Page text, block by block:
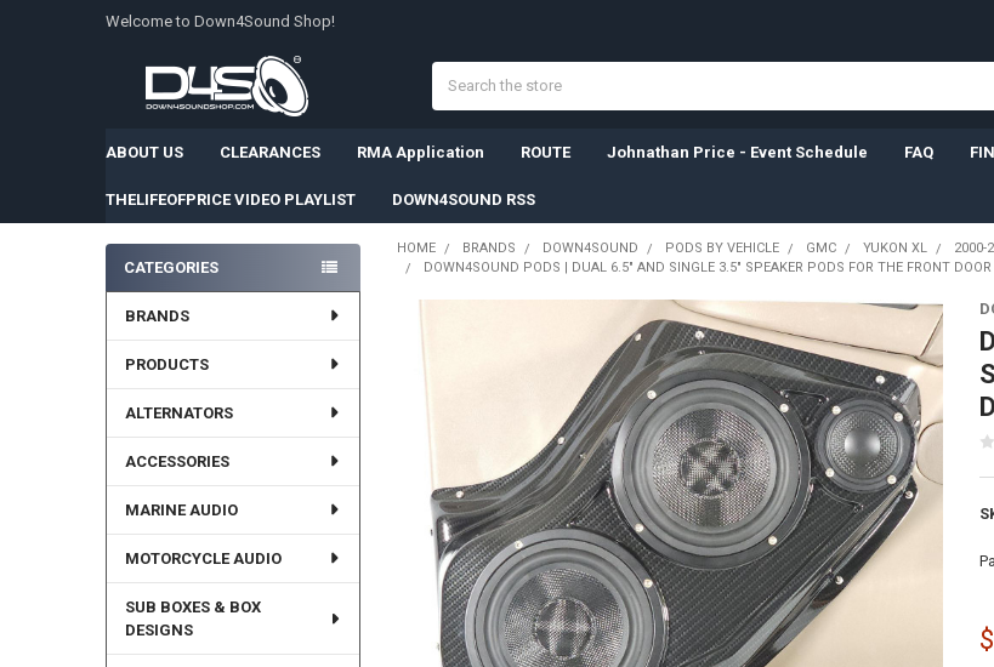
Welcome to Down4Sound Shop!
ABOUT US CLEARANCES RMA Application ROUTE Johnathan Price - Event Schedule FAQ
THELIFEOFPRICE VIDEO PLAYLIST DOWN4SOUND RSS
Sidebar
CATEGORIES
BRANDS
PRODUCTS
ALTERNATORS
ACCESSORIES
MARINE AUDIO
MOTORCYCLE AUDIO
SUB BOXES & BOX
DESIGNS
HOME BRANDS DOWN4SOUND PODS BY VEHICLE GMC YUKON XL
2000-
DOWN4SOUND PODS | DUAL 6.5" AND SINGLE 3.5" SPEAKER PODS FOR THE FRONT